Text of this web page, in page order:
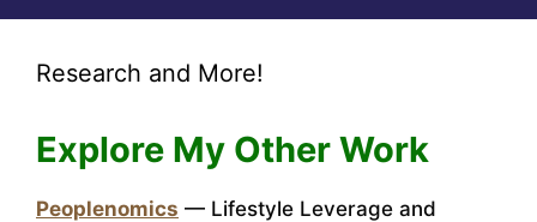
Research and More!
Explore My Other Work
Peoplenomics — Lifestyle Leverage and